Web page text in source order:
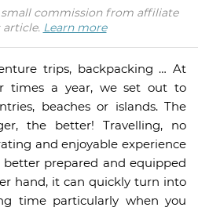
small commission from affiliate
article. Learn more
trips, backpacking … At
times a year, we set out to
beaches or islands. The
the better! Travelling, no
and enjoyable experience
better prepared and equipped
hand, it can quickly turn into
time particularly when you